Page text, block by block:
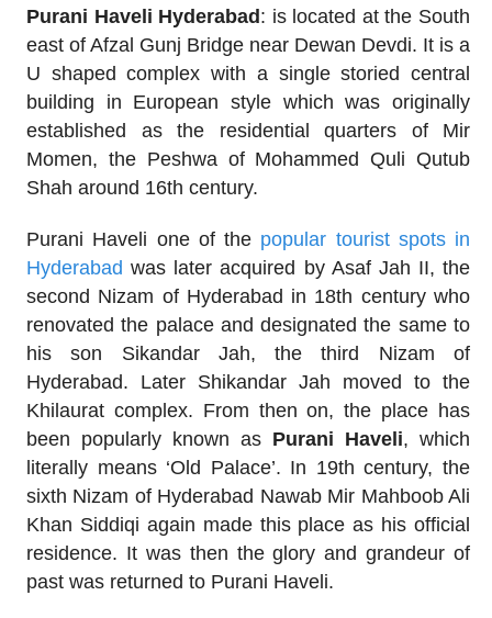
Purani Haveli Hyderabad: is located at the South
east of Afzal Gunj Bridge near Dewan Devdi. It is a
U shaped complex with a single storied central
building in European style which was originally
established as the residential quarters of Mir
Momen, the Peshwa of Mohammed Quli Qutub
Shah around 16th century.
Purani Haveli one of the popular tourist spots in
Hyderabad was later acquired by Asaf Jah II, the
second Nizam of Hyderabad in 18th century who
renovated the palace and designated the same to
his son Sikandar Jah, the third Nizam of
Hyderabad. Later Shikandar Jah moved to the
Khilaurat complex. From then on, the place has
been popularly known as Purani Haveli, which
literally means ‘Old Palace’. In 19th century, the
sixth Nizam of Hyderabad Nawab Mir Mahboob Ali
Khan Siddiqi again made this place as his official
residence. It was then the glory and grandeur of
past was returned to Purani Haveli.